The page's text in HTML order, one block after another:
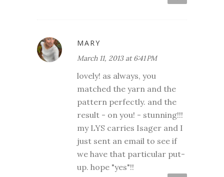
MARY
March 11, 2013 at 6:41 PM
lovely! as always, you
matched the yarn and the
pattern perfectly. and the
result - on you! - stunning!!!
my LYS carries Isager and I
just sent an email to see if
we have that particular put-
up. hope "yes"!!